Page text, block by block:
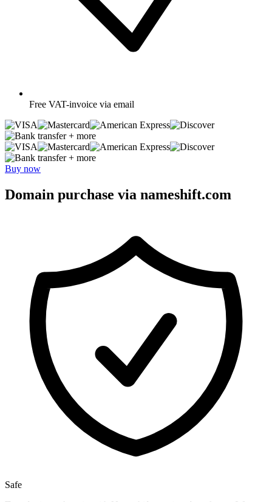
Free VAT-invoice via email
+ more
+ more
Buy now
Domain purchase via nameshift.com
Safe